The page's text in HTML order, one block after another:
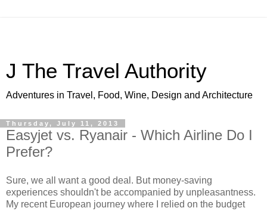
J The Travel Authority
Adventures in Travel, Food, Wine, Design and Architecture
Thursday, July 11, 2013
Easyjet vs. Ryanair - Which Airline Do I
Prefer?
Sure, we all want a good deal. But money-saving
experiences shouldn't be accompanied by unpleasantness.
My recent European journey where I relied on the budget